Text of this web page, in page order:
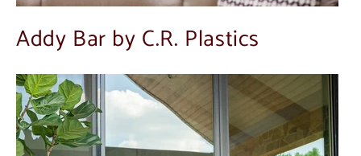
Addy Bar by C.R. Plastics